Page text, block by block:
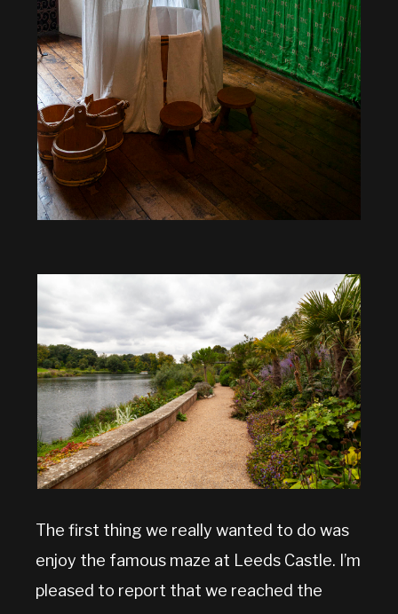
The first thing we really wanted to do was
enjoy the famous maze at Leeds Castle. I’m
pleased to report that we reached the